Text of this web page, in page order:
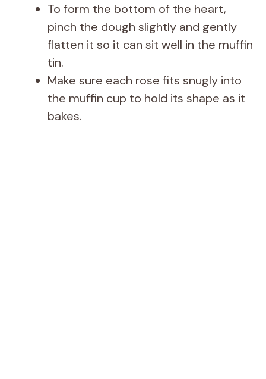
To form the bottom of the heart,
pinch the dough slightly and gently
flatten it so it can sit well in the muffin
tin.
Make sure each rose fits snugly into
the muffin cup to hold its shape as it
bakes.